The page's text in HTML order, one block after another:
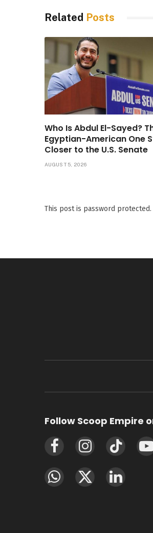
Related Posts
Who Is Abdul El-Sayed?
Egyptian-American One
Closer to the U.S. Senate
AUGUST 5, 2026
This post is password
Follow Scoop Empire
FacebookInstagramTikTok
WhatsAppX
LinkedIn